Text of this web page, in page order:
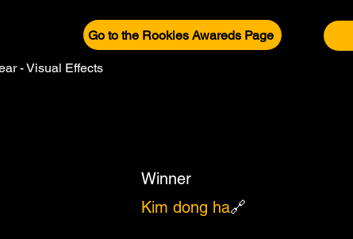
Go to the Rookies Awareds Page
- Visual Effects
Winner
Kim dong ha🔗